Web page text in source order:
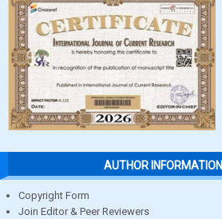
AUTHOR INFORMATION
Copyright Form
Join Editor & Peer Reviewers